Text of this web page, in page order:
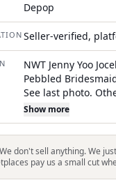
Depop
Seller-verified,
NWT Jenny Yoo
Pebbled
See last photo.
bust: 31" waist: 24"
ship within 1
Show more
We don't sell anything. We
pay us a small cut